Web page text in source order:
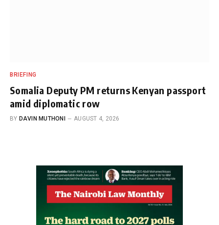
BRIEFING
Somalia Deputy PM returns Kenyan passport
amid diplomatic row
BY DAVIN MUTHONI AUGUST 4, 2026